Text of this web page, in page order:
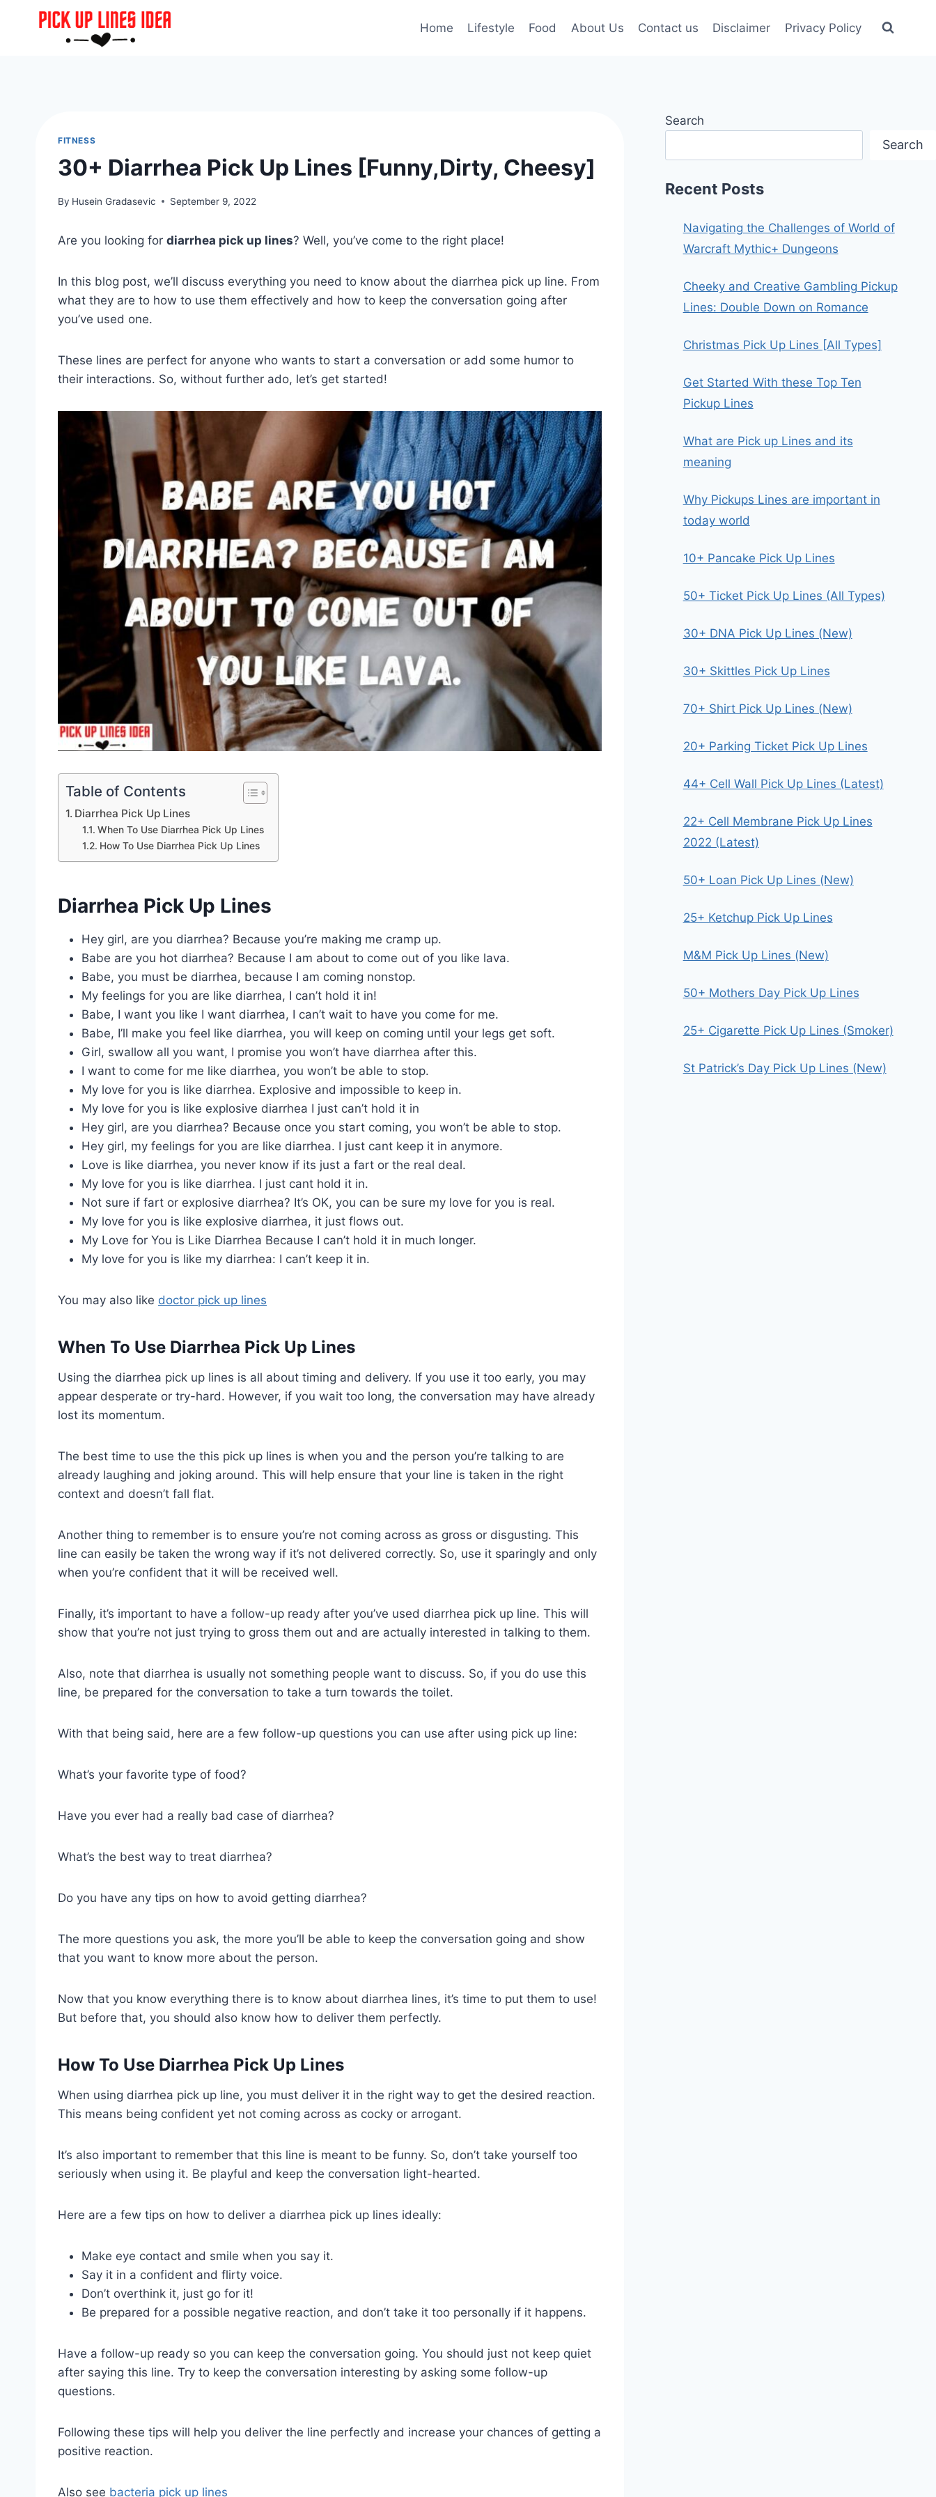
Home Lifestyle Food About Us Contact us Disclaimer Privacy Policy
FITNESS
30+ Diarrhea Pick Up Lines [Funny,Dirty, Cheesy]
By Husein Gradasevic September 9, 2022
Are you looking for diarrhea pick up lines? Well, you’ve come to the right place!
In this blog post, we’ll discuss everything you need to know about the diarrhea pick up line. From
what they are to how to use them effectively and how to keep the conversation going after
you’ve used one.
These lines are perfect for anyone who wants to start a conversation or add some humor to
their interactions. So, without further ado, let’s get started!
Table of Contents
Diarrhea Pick Up Lines
When To Use Diarrhea Pick Up Lines
How To Use Diarrhea Pick Up Lines
Diarrhea Pick Up Lines
Hey girl, are you diarrhea? Because you’re making me cramp up.
Babe are you hot diarrhea? Because I am about to come out of you like lava.
Babe, you must be diarrhea, because I am coming nonstop.
My feelings for you are like diarrhea, I can’t hold it in!
Babe, I want you like I want diarrhea, I can’t wait to have you come for me.
Babe, I’ll make you feel like diarrhea, you will keep on coming until your legs get soft.
Girl, swallow all you want, I promise you won’t have diarrhea after this.
I want to come for me like diarrhea, you won’t be able to stop.
My love for you is like diarrhea. Explosive and impossible to keep in.
My love for you is like explosive diarrhea I just can’t hold it in
Hey girl, are you diarrhea? Because once you start coming, you won’t be able to stop.
Hey girl, my feelings for you are like diarrhea. I just cant keep it in anymore.
Love is like diarrhea, you never know if its just a fart or the real deal.
My love for you is like diarrhea. I just cant hold it in.
Not sure if fart or explosive diarrhea? It’s OK, you can be sure my love for you is real.
My love for you is like explosive diarrhea, it just flows out.
My Love for You is Like Diarrhea Because I can’t hold it in much longer.
My love for you is like my diarrhea: I can’t keep it in.
You may also like doctor pick up lines
When To Use Diarrhea Pick Up Lines
Using the diarrhea pick up lines is all about timing and delivery. If you use it too early, you may
appear desperate or try-hard. However, if you wait too long, the conversation may have already
lost its momentum.
The best time to use the this pick up lines is when you and the person you’re talking to are
already laughing and joking around. This will help ensure that your line is taken in the right
context and doesn’t fall flat.
Another thing to remember is to ensure you’re not coming across as gross or disgusting. This
line can easily be taken the wrong way if it’s not delivered correctly. So, use it sparingly and only
when you’re confident that it will be received well.
Finally, it’s important to have a follow-up ready after you’ve used diarrhea pick up line. This will
show that you’re not just trying to gross them out and are actually interested in talking to them.
Also, note that diarrhea is usually not something people want to discuss. So, if you do use this
line, be prepared for the conversation to take a turn towards the toilet.
With that being said, here are a few follow-up questions you can use after using pick up line:
What’s your favorite type of food?
Have you ever had a really bad case of diarrhea?
What’s the best way to treat diarrhea?
Do you have any tips on how to avoid getting diarrhea?
The more questions you ask, the more you’ll be able to keep the conversation going and show
that you want to know more about the person.
Now that you know everything there is to know about diarrhea lines, it’s time to put them to use!
But before that, you should also know how to deliver them perfectly.
How To Use Diarrhea Pick Up Lines
When using diarrhea pick up line, you must deliver it in the right way to get the desired reaction.
This means being confident yet not coming across as cocky or arrogant.
It’s also important to remember that this line is meant to be funny. So, don’t take yourself too
seriously when using it. Be playful and keep the conversation light-hearted.
Here are a few tips on how to deliver a diarrhea pick up lines ideally:
Make eye contact and smile when you say it.
Say it in a confident and flirty voice.
Don’t overthink it, just go for it!
Be prepared for a possible negative reaction, and don’t take it too personally if it happens.
Have a follow-up ready so you can keep the conversation going. You should just not keep quiet
after saying this line. Try to keep the conversation interesting by asking some follow-up
questions.
Following these tips will help you deliver the line perfectly and increase your chances of getting a
positive reaction.
Also see bacteria pick up lines
Search
Search
Recent Posts
Navigating the Challenges of World of
Warcraft Mythic+ Dungeons
Cheeky and Creative Gambling Pickup
Lines: Double Down on Romance
Christmas Pick Up Lines [All Types]
Get Started With these Top Ten
Pickup Lines
What are Pick up Lines and its
meaning
Why Pickups Lines are important in
today world
10+ Pancake Pick Up Lines
50+ Ticket Pick Up Lines (All Types)
30+ DNA Pick Up Lines (New)
30+ Skittles Pick Up Lines
70+ Shirt Pick Up Lines (New)
20+ Parking Ticket Pick Up Lines
44+ Cell Wall Pick Up Lines (Latest)
22+ Cell Membrane Pick Up Lines
2022 (Latest)
50+ Loan Pick Up Lines (New)
25+ Ketchup Pick Up Lines
M&M Pick Up Lines (New)
50+ Mothers Day Pick Up Lines
25+ Cigarette Pick Up Lines (Smoker)
St Patrick’s Day Pick Up Lines (New)